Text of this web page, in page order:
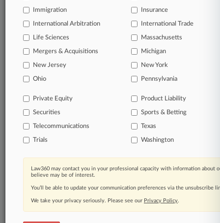
Significant legal events involving law firms,
companies, industries, and government agencies.
FOR SEVEN
View all the results
Already a subscriber? Click here to login
Immigration Insurance
International Arbitration International Trade
Life Sciences Massachusetts
Mergers & Acquisitions Michigan
New Jersey New York
Ohio Pennsylvania
Private Equity Product Liability
Securities Sports & Betting
Telecommunications Texas
Trials Washington
Law360 may contact you in your professional capacity with information about
believe may be of interest.
You’ll be able to update your communication preferences via the unsubscribe
We take your privacy seriously. Please see our Privacy Policy.
© 2026, Portfolio Media, Inc. |
Law360 |Terms| Privacy Policy|Trust Center|Cookie Settings|
Processing Notice|Ad Choices| Help| Site Map|Resource Library
Law360 Company|Testimonials